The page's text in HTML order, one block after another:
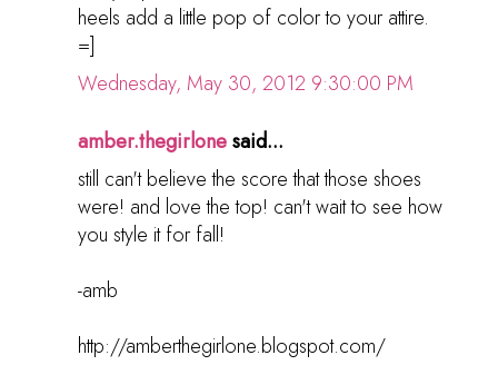
heels add a little pop of color to your attire.
=]
Wednesday, May 30, 2012 9:30:00 PM
amber.thegirlonesaid...
still can't believe the score that those shoes
were! and love the top! can't wait to see how
you style it for fall!
-amb
http://amberthegirlone.blogspot.com/